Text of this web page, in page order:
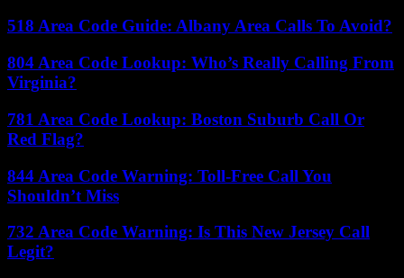
518 Area Code Guide: Albany Area Calls To Avoid?
804 Area Code Lookup: Who’s Really Calling From
Virginia?
781 Area Code Lookup: Boston Suburb Call Or
Red Flag?
844 Area Code Warning: Toll-Free Call You
Shouldn’t Miss
732 Area Code Warning: Is This New Jersey Call
Legit?